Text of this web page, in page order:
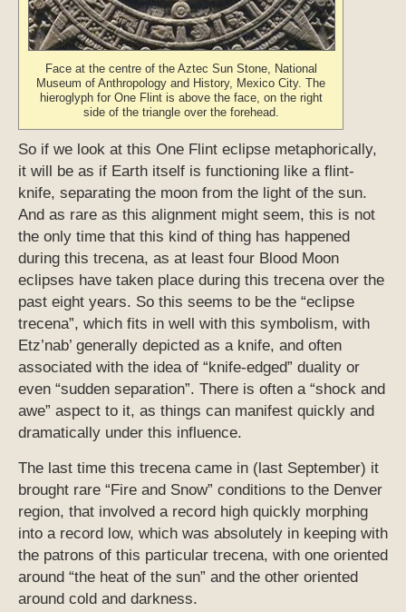
Face at the centre of the Aztec Sun Stone, National
Museum of Anthropology and History, Mexico City. The
hieroglyph for One Flint is above the face, on the right
side of the triangle over the forehead.
So if we look at this One Flint eclipse metaphorically,
it will be as if Earth itself is functioning like a flint-
knife, separating the moon from the light of the sun.
And as rare as this alignment might seem, this is not
the only time that this kind of thing has happened
during this trecena, as at least four Blood Moon
eclipses have taken place during this trecena over the
past eight years. So this seems to be the “eclipse
trecena”, which fits in well with this symbolism, with
Etz’nab’ generally depicted as a knife, and often
associated with the idea of “knife-edged” duality or
even “sudden separation”. There is often a “shock and
awe” aspect to it, as things can manifest quickly and
dramatically under this influence.
The last time this trecena came in (last September) it
brought rare “Fire and Snow” conditions to the Denver
region, that involved a record high quickly morphing
into a record low, which was absolutely in keeping with
the patrons of this particular trecena, with one oriented
around “the heat of the sun” and the other oriented
around cold and darkness.